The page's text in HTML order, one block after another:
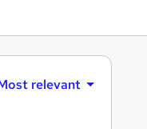
relevant